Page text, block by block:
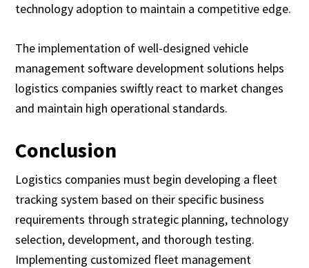
technology adoption to maintain a competitive edge.
The implementation of well-designed vehicle
management software development solutions helps
logistics companies swiftly react to market changes
and maintain high operational standards.
Conclusion
Logistics companies must begin developing a fleet
tracking system based on their specific business
requirements through strategic planning, technology
selection, development, and thorough testing.
Implementing customized fleet management